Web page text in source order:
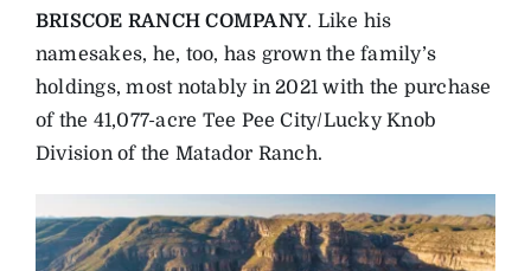
BRISCOE RANCH COMPANY. Like his
namesakes, he, too, has grown the family’s
holdings, most notably in 2021 with the purchase
of the 41,077-acre Tee Pee City/Lucky Knob
Division of the Matador Ranch.